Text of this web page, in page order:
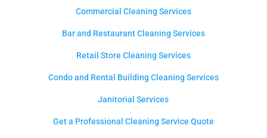
Commercial Cleaning Services
Bar and Restaurant Cleaning Services
Retail Store Cleaning Services
Condo and Rental Building Cleaning Services
Janitorial Services
Get a Professional Cleaning Service Quote